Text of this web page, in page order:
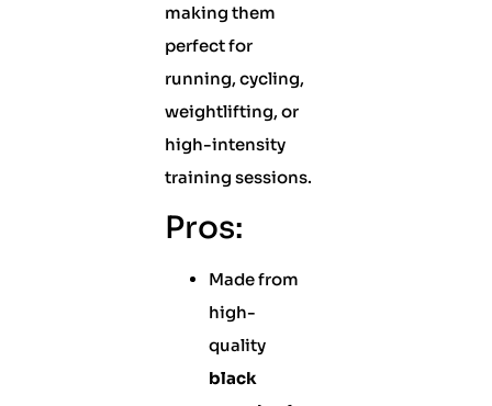
making them
perfect for
running, cycling,
weightlifting, or
high-intensity
training sessions.
Pros:
Made from
high-
quality
black